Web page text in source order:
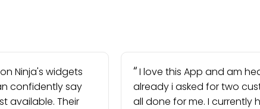
Ninja's widgets
confidently say
available. Their
I love this App and am
already i asked for two
all done for me. I currently